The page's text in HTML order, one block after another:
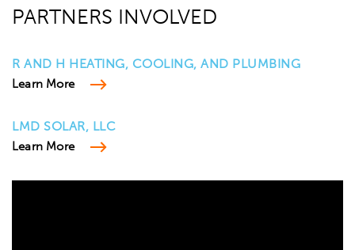
PARTNERS INVOLVED
R AND H HEATING, COOLING, AND PLUMBING
Learn More
LMD SOLAR, LLC
Learn More